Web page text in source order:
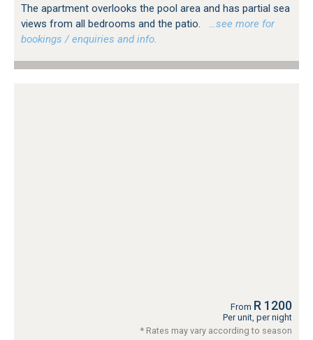
The apartment overlooks the pool area and has partial sea
views from all bedrooms and the patio.
…see more for
bookings / enquiries and info.
From R 1200
Per unit, per night
* Rates may vary according to season